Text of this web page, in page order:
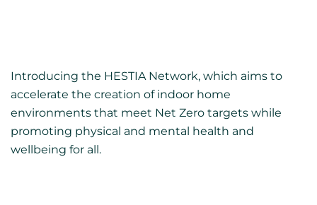
Introducing the HESTIA Network, which aims to
accelerate the creation of indoor home
environments that meet Net Zero targets while
promoting physical and mental health and
wellbeing for all.